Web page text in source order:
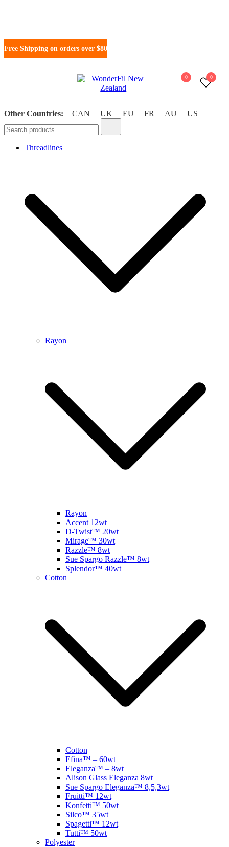
Free Shipping on orders over $80
0 0
Other Countries: CAN UK EU FR AU US
Threadlines
Rayon
Rayon
Accent 12wt
D-Twist™ 20wt
Mirage™ 30wt
Razzle™ 8wt
Sue Spargo Razzle™ 8wt
Splendor™ 40wt
Cotton
Cotton
Efina™ – 60wt
Eleganza™ – 8wt
Alison Glass Eleganza 8wt
Sue Spargo Eleganza™ 8,5,3wt
Fruitti™ 12wt
Konfetti™ 50wt
Silco™ 35wt
Spagetti™ 12wt
Tutti™ 50wt
Polyester